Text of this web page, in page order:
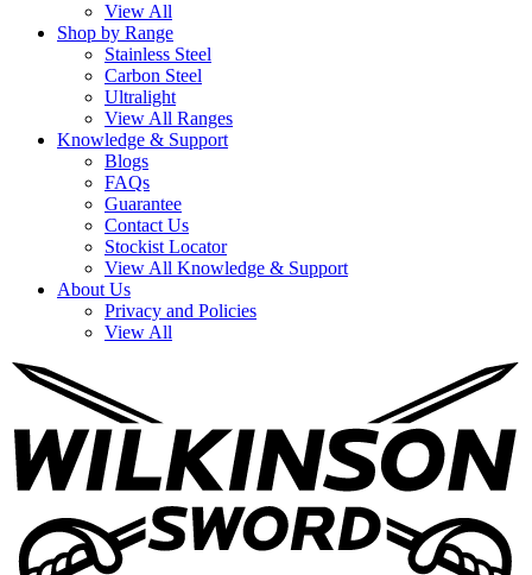
View All
Shop by Range
Stainless Steel
Carbon Steel
Ultralight
View All Ranges
Knowledge & Support
Blogs
FAQs
Guarantee
Contact Us
Stockist Locator
View All Knowledge & Support
About Us
Privacy and Policies
View All